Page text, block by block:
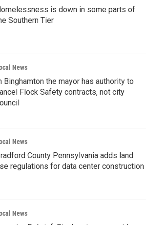
is down in some parts of
Southern Tier
News
Binghamton the mayor has authority to
Flock Safety contracts, not city
News
County Pennsylvania adds land
regulations for data center construction
News